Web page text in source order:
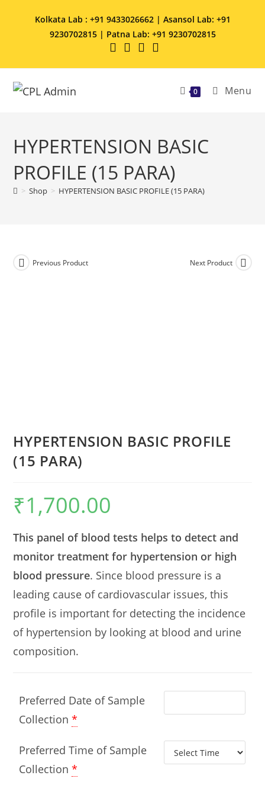
Kolkata Lab : +91 9433026662 | Asansol Lab: +91
9230702815 | Patna Lab: +91 9230702815
0 Menu
HYPERTENSION BASIC
PROFILE (15 PARA)
> Shop > HYPERTENSION BASIC PROFILE (15 PARA)
Previous Product Next Product
HYPERTENSION BASIC PROFILE
(15 PARA)
₹1,700.00
This panel of blood tests helps to detect and
monitor treatment for hypertension or high
blood pressure. Since blood pressure is a
leading cause of cardiovascular issues, this
profile is important for detecting the incidence
of hypertension by looking at blood and urine
composition.
Preferred Date of Sample
Collection *
Preferred Time of Sample
Collection *